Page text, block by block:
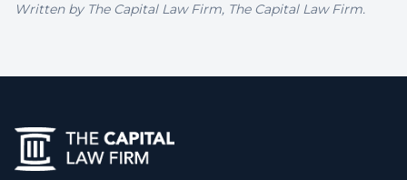
Written by The Capital Law Firm, The Capital Law Firm.